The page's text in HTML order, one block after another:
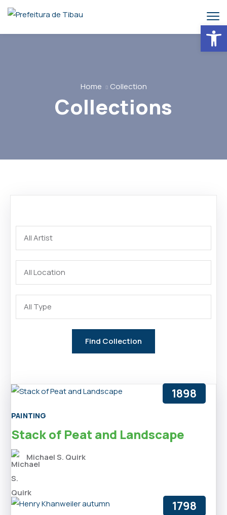
Home Collection
Collections
1898
PAINTING
Stack of Peat and Landscape
Michael S. Quirk
1798
Abrir